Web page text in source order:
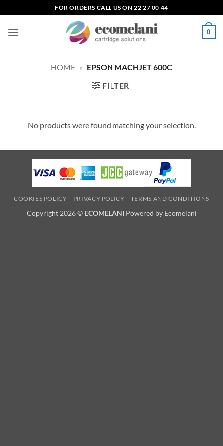
to
content
FOR ORDERS CALL US ON 22 27 00 44
0
HOME » EPSON MACHJET 600C
FILTER
No products were found matching your selection.
COOKIES POLICY PRIVACY POLICY TERMS AND CONDITIONS
Copyright 2026 © ECOMELANI Powered by Ecomelani